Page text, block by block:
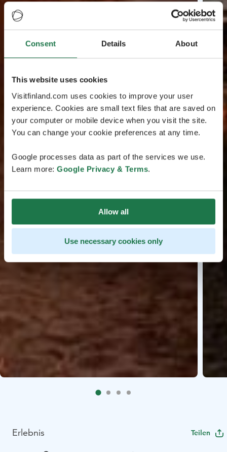
Consent Details About
This website uses cookies
Visitfinland.com uses cookies to improve your user
experience. Cookies are small text files that are saved on
your computer or mobile device when you visit the site.
You can change your cookie preferences at any time.
Google processes data as part of the services we use.
Learn more: Google Privacy & Terms.
Allow all
Use necessary cookies only
Erlebnis Teilen